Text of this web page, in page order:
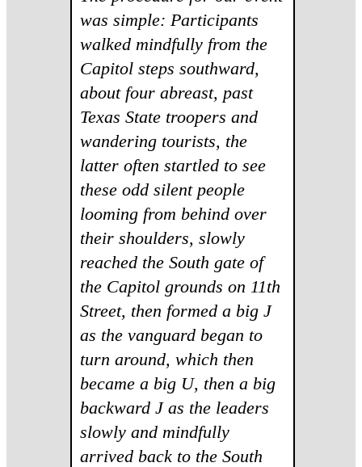
was simple: Participants
walked mindfully from the
Capitol steps southward,
about four abreast, past
Texas State troopers and
wandering tourists, the
latter often startled to see
these odd silent people
looming from behind over
their shoulders, slowly
reached the South gate of
the Capitol grounds on 11th
Street, then formed a big J
as the vanguard began to
turn around, which then
became a big U, then a big
backward J as the leaders
slowly and mindfully
arrived back to the South